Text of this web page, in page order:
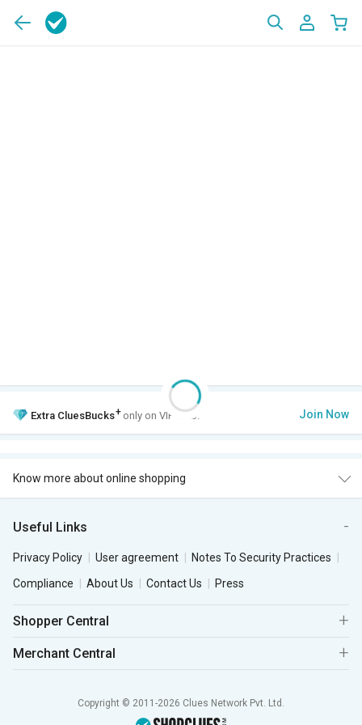
Extra CluesBucks+ only on VIP Club. Join Now
Know more about online shopping
Useful Links
Privacy Policy User agreement
Notes To Security Practices
Compliance
About Us Contact Us Press
Shopper Central
Merchant Central
Copyright © 2011-2026 Clues Network Pvt. Ltd.